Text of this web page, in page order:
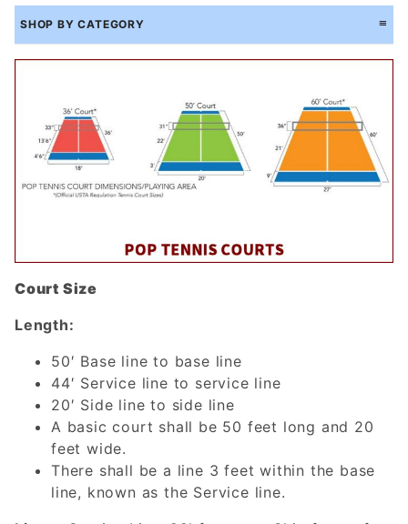
SHOP BY CATEGORY
Court Size
Length:
50′ Base line to base line
44′ Service line to service line
20′ Side line to side line
A basic court shall be 50 feet long and 20
feet wide.
There shall be a line 3 feet within the base
line, known as the Service line.